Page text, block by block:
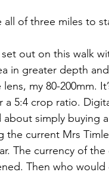
all of three miles to
set out on this walk
in greater depth
my 80-200mm.
5:4 crop ratio.
about simply buying
the current Mrs
The currency of
Then who would